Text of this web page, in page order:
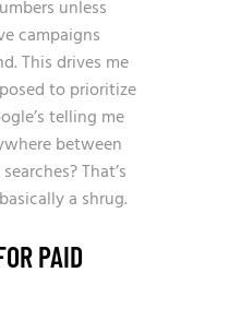
unless
campaigns
This drives me
to prioritize
telling me
between
That’s
a shrug.
PAID